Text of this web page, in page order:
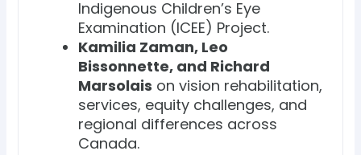
Indigenous Children’s Eye
Examination (ICEE) Project.
Kamilia Zaman, Leo
Bissonnette, and Richard
Marsolais on vision rehabilitation,
services, equity challenges, and
regional differences across
Canada.